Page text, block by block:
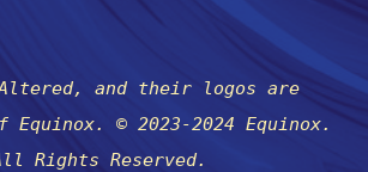
and their logos are
Equinox. © 2023-2024 Equinox.
Rights Reserved.